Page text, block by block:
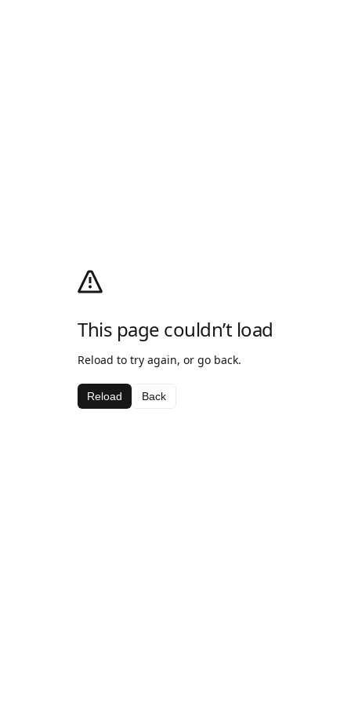
This page couldn’t load
Reload to try again, or go back.
Reload Back